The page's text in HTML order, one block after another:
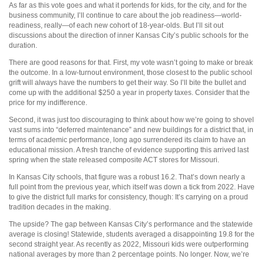
As far as this vote goes and what it portends for kids, for the city, and for the
business community, I’ll continue to care about the job readiness—world-
readiness, really—of each new cohort of 18-year-olds. But I’ll sit out
discussions about the direction of inner Kansas City’s public schools for the
duration.
There are good reasons for that. First, my vote wasn’t going to make or break
the outcome. In a low-turnout environment, those closest to the public school
grift will always have the numbers to get their way. So I’ll bite the bullet and
come up with the additional $250 a year in property taxes. Consider that the
price for my indifference.
Second, it was just too discouraging to think about how we’re going to shovel
vast sums into “deferred maintenance” and new buildings for a district that, in
terms of academic performance, long ago surrendered its claim to have an
educational mission. A fresh tranche of evidence supporting this arrived last
spring when the state released composite ACT stores for Missouri.
In Kansas City schools, that figure was a robust 16.2. That’s down nearly a
full point from the previous year, which itself was down a tick from 2022. Have
to give the district full marks for consistency, though: It’s carrying on a proud
tradition decades in the making.
The upside? The gap between Kansas City’s performance and the statewide
average is closing! Statewide, students averaged a disappointing 19.8 for the
second straight year. As recently as 2022, Missouri kids were outperforming
national averages by more than 2 percentage points. No longer. Now, we’re